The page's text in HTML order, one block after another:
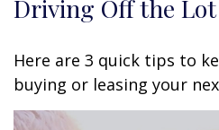
Driving Off the Lot
Here are 3 quick tips to
buying or leasing your